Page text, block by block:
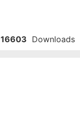
16603 Downloads